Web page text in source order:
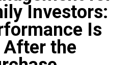
Investors:
Is
the